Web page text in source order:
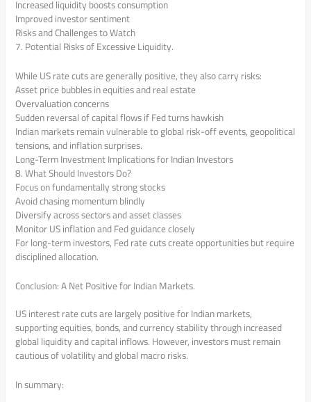
Increased liquidity boosts consumption
Improved investor sentiment
Risks and Challenges to Watch
7. Potential Risks of Excessive Liquidity.
While US rate cuts are generally positive, they also carry risks:
Asset price bubbles in equities and real estate
Overvaluation concerns
Sudden reversal of capital flows if Fed turns hawkish
Indian markets remain vulnerable to global risk-off events, geopolitical
tensions, and inflation surprises.
Long-Term Investment Implications for Indian Investors
8. What Should Investors Do?
Focus on fundamentally strong stocks
Avoid chasing momentum blindly
Diversify across sectors and asset classes
Monitor US inflation and Fed guidance closely
For long-term investors, Fed rate cuts create opportunities but require
disciplined allocation.
Conclusion: A Net Positive for Indian Markets.
US interest rate cuts are largely positive for Indian markets,
supporting equities, bonds, and currency stability through increased
global liquidity and capital inflows. However, investors must remain
cautious of volatility and global macro risks.
In summary: